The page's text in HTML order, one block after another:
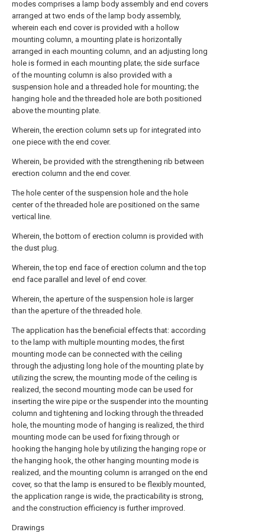
modes comprises a lamp body assembly and end covers
arranged at two ends of the lamp body assembly,
wherein each end cover is provided with a hollow
mounting column, a mounting plate is horizontally
arranged in each mounting column, and an adjusting long
hole is formed in each mounting plate; the side surface
of the mounting column is also provided with a
suspension hole and a threaded hole for mounting; the
hanging hole and the threaded hole are both positioned
above the mounting plate.
Wherein, the erection column sets up for integrated into
one piece with the end cover.
Wherein, be provided with the strengthening rib between
erection column and the end cover.
The hole center of the suspension hole and the hole
center of the threaded hole are positioned on the same
vertical line.
Wherein, the bottom of erection column is provided with
the dust plug.
Wherein, the top end face of erection column and the top
end face parallel and level of end cover.
Wherein, the aperture of the suspension hole is larger
than the aperture of the threaded hole.
The application has the beneficial effects that: according
to the lamp with multiple mounting modes, the first
mounting mode can be connected with the ceiling
through the adjusting long hole of the mounting plate by
utilizing the screw, the mounting mode of the ceiling is
realized, the second mounting mode can be used for
inserting the wire pipe or the suspender into the mounting
column and tightening and locking through the threaded
hole, the mounting mode of hanging is realized, the third
mounting mode can be used for fixing through or
hooking the hanging hole by utilizing the hanging rope or
the hanging hook, the other hanging mounting mode is
realized, and the mounting column is arranged on the end
cover, so that the lamp is ensured to be flexibly mounted,
the application range is wide, the practicability is strong,
and the construction efficiency is further improved.
Drawings